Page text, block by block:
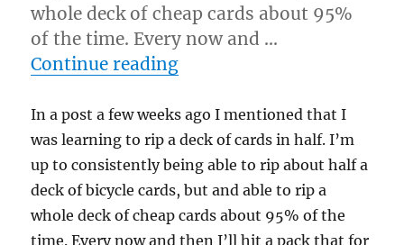
whole deck of cheap cards about 95%
of the time. Every now and …
Continue reading“Split Deck…”
In a post a few weeks ago I mentioned that I
was learning to rip a deck of cards in half. I’m
up to consistently being able to rip about half a
deck of bicycle cards, but and able to rip a
whole deck of cheap cards about 95% of the
time. Every now and then I’ll hit a pack that for